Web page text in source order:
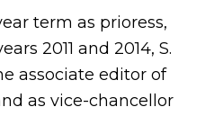
term as prioress,
2011 and 2014, S.
associate editor of
as vice-chancellor